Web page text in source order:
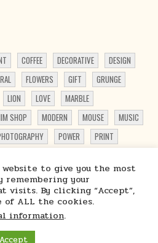
COFFEE DECORATIVE
DESIGN
FLOWERS GIFT
GRUNGE
LION LOVE
MARBLE
SHOP MODERN MOUSE
MUSIC
POWER
PRINT
STARCHIM01 SHOP
STEAMPUNK
WATERCOLOR WOMEN
website to give you the most
remembering your
visits. By clicking “Accept”,
of ALL the cookies.
information.
Accept